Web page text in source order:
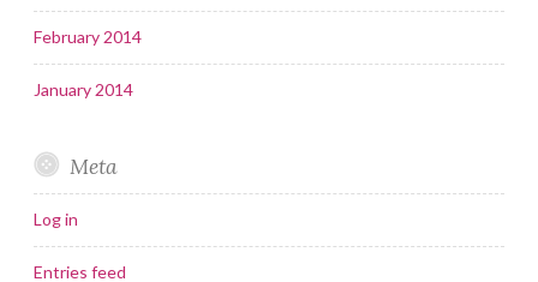
February 2014
January 2014
Meta
Log in
Entries feed